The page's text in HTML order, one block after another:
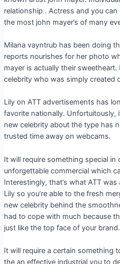
relationship . Actress and you
the most john mayer’s of many
Milana vayntrub has been doing
reports nourishes for her photo
mayer is actually their
celebrity who was simply created
Lily on ATT advertisements has
favorite nationally. Unfortuitously,
new celebrity about the type has
trusted time away on webcams.
It will require something special in
unforgettable commercial which
Interestingly, that’s what ATT
Lily so you’re able to the fresh
new celebrity behind the
had to cope with much because
just like the top face of your brand.
It will require a certain something
the an effective industrial you to